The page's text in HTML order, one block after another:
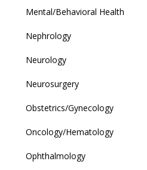
Mental/Behavioral Health
Nephrology
Neurology
Neurosurgery
Obstetrics/Gynecology
Oncology/Hematology
Ophthalmology